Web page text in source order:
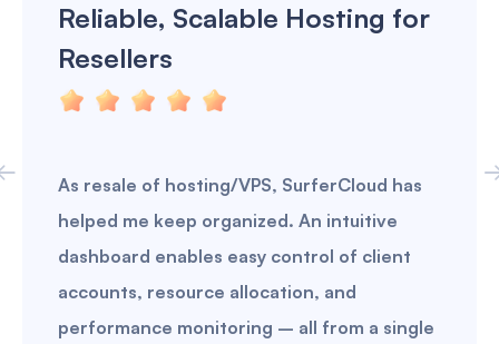
Reliable, Scalable Hosting for
Resellers
As resale of hosting/VPS, SurferCloud has
helped me keep organized. An intuitive
dashboard enables easy control of client
accounts, resource allocation, and
performance monitoring – all from a single